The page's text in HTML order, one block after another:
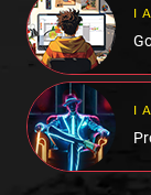
I
I